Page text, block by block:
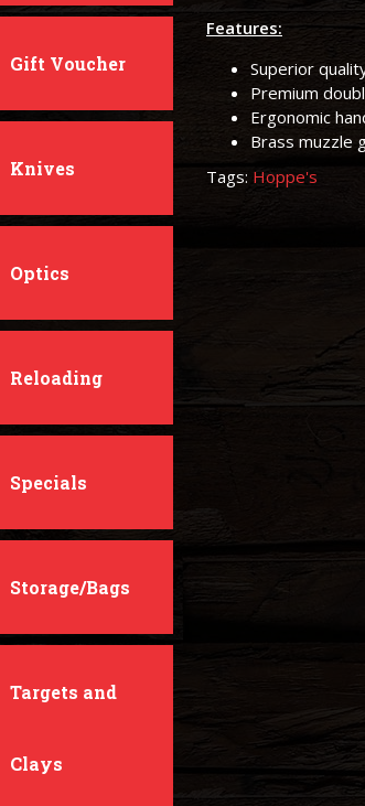
Gift Voucher
Knives
Optics
Reloading
Specials
Storage/Bags
Targets and
Clays
Features:
Superior
Premium
Ergonomic
Brass muzzle
Tags: Hoppe's